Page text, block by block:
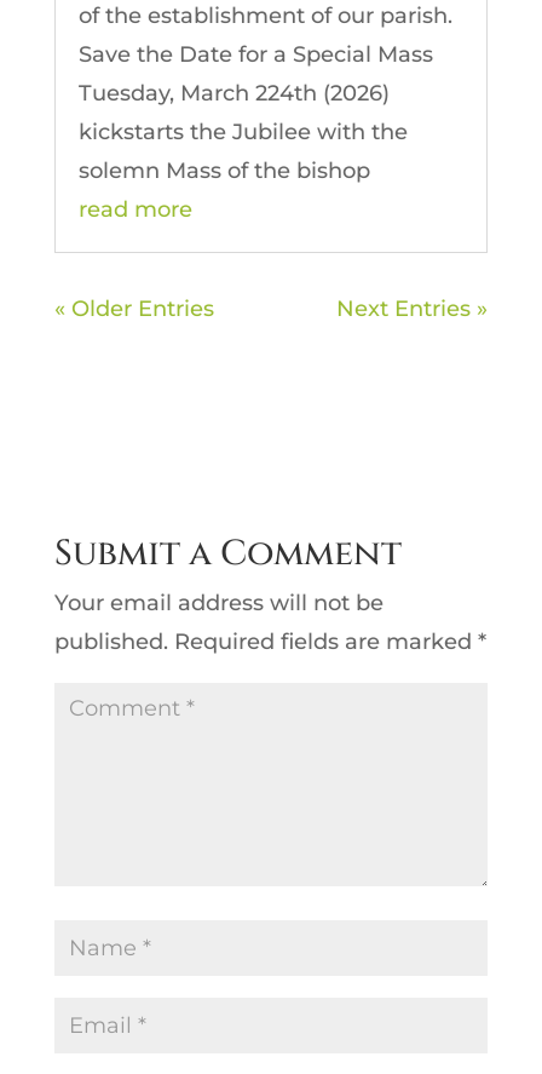
of the establishment of our parish.
Save the Date for a Special Mass
Tuesday, March 224th (2026)
kickstarts the Jubilee with the
solemn Mass of the bishop
read more
« Older Entries Next Entries »
Submit a Comment
Your email address will not be
published. Required fields are marked *